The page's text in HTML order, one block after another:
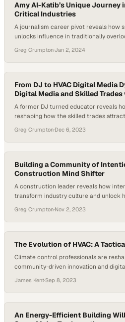
Amy Al-Katib’s Unique Journey
Critical Industries
A journalism career pivot reveals how
unlocks influence in traditionally
Greg Crumpton·Jan 2, 2024
From DJ to HVAC Digital Media
Digital Media and Skilled
A former DJ turned educator reveals
reshaping how the skilled trades
Greg Crumpton·Dec 6, 2023
Building a Community of
Construction Mind Shifter
A construction leader reveals how
transform industry culture and unlock
Greg Crumpton·Nov 2, 2023
The Evolution of HVAC: A
Climate control professionals are
community-driven innovation and
James Kent·Sep 8, 2023
An Energy-Efficient Building